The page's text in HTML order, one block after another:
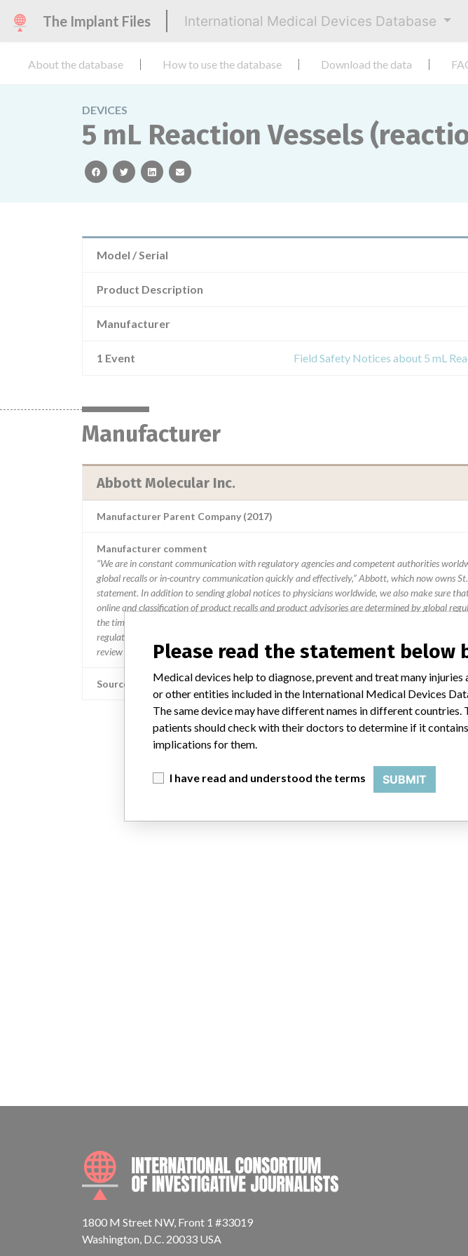
The Implant Files International Medical Devices Database
About the database How to use the database Download the data
DEVICES
5 mL Reaction Vessels
facebooktwitterlinkedinemail
Model / Serial
Product Description
Manufacturer
1 Event Field Safety Notices about 5 mL
Manufacturer
Abbott Molecular Inc.
Manufacturer Parent Company (2017)
Manufacturer comment
“We are in constant communication with regulatory agencies and competent authorities
global recalls or in-country communication quickly and effectively,” Abbott, which now owns
statement. In addition to sending global notices to physicians worldwide, we also make sure
online and classification of product recalls and product advisories are determined by global
the timing in any given country. MD companies follow varying regulations in different countries.
regulated so a recall in one country related to software would not be classified as a recall or
review cycles within the regulatory process can be different in each country which can impact
Source
INTERNATIONAL
1800 M Street NW, Front 1 #33019
Washington, D.C. 20033 USA
Please read the statement below
Medical devices help to diagnose, prevent and treat many
or other entities included in the International Medical Devices
The same device may have different names in different
patients should check with their doctors to determine if it
implications for them.
I have read and understood the terms SUBMIT